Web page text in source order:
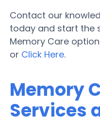
Contact our
today and start the
Memory Care
or Click Here.
Memory
Services